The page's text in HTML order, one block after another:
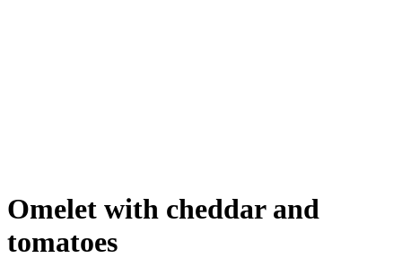
Omelet with cheddar and
tomatoes